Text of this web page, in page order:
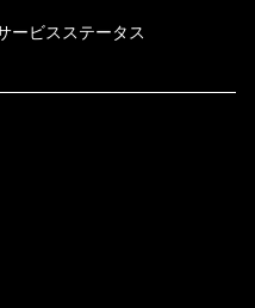
ービスステータス